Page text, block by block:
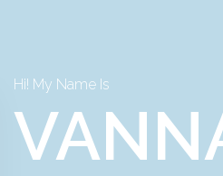
Hi! My Name Is